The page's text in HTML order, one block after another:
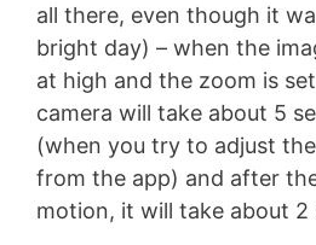
all there, even though it
bright day) – when the
at high and the zoom is
camera will take about 5
(when you try to adjust
from the app) and after
motion, it will take about 2